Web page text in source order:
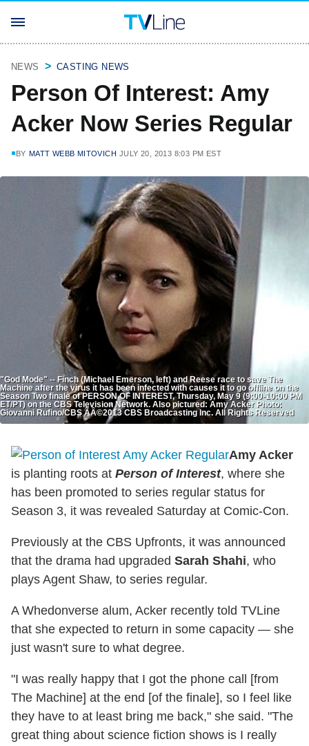
NEWS CASTING NEWS
Person Of Interest: Amy
Acker Now Series Regular
BY MATT WEBB MITOVICH JULY 20, 2013 8:03 PM EST
"God Mode" -- Finch (Michael Emerson, left) and Reese race to save The
Machine after the virus it has been infected with causes it to go offline on the
Season Two finale of PERSON OF INTEREST, Thursday, May 9 (9:00-10:00 PM
ET/PT) on the CBS Television Network. Also pictured: Amy Acker Photo:
Giovanni Rufino/CBS ÃÂ©2013 CBS Broadcasting Inc. All Rights Reserved
Amy Acker
is planting roots at Person of Interest, where she
has been promoted to series regular status for
Season 3, it was revealed Saturday at Comic-Con.
Previously at the CBS Upfronts, it was announced
that the drama had upgraded Sarah Shahi, who
plays Agent Shaw, to series regular.
A Whedonverse alum, Acker recently told TVLine
that she expected to return in some capacity — she
just wasn't sure to what degree.
"I was really happy that I got the phone call [from
The Machine] at the end [of the finale], so I feel like
they have to at least bring me back," she said. "The
great thing about science fiction shows is I really